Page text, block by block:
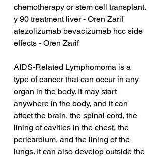
chemotherapy or stem cell transplant.
y 90 treatment liver - Oren Zarif
atezolizumab bevacizumab hcc side
effects - Oren Zarif
AIDS-Related Lymphomoma is a
type of cancer that can occur in any
organ in the body. It may start
anywhere in the body, and it can
affect the brain, the spinal cord, the
lining of cavities in the chest, the
pericardium, and the lining of the
lungs. It can also develop outside the